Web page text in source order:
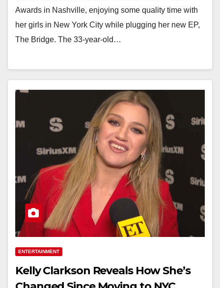
Awards in Nashville, enjoying some quality time with
her girls in New York City while plugging her new EP,
The Bridge. The 33-year-old…
ENTERTAINMENT
Kelly Clarkson Reveals How She’s